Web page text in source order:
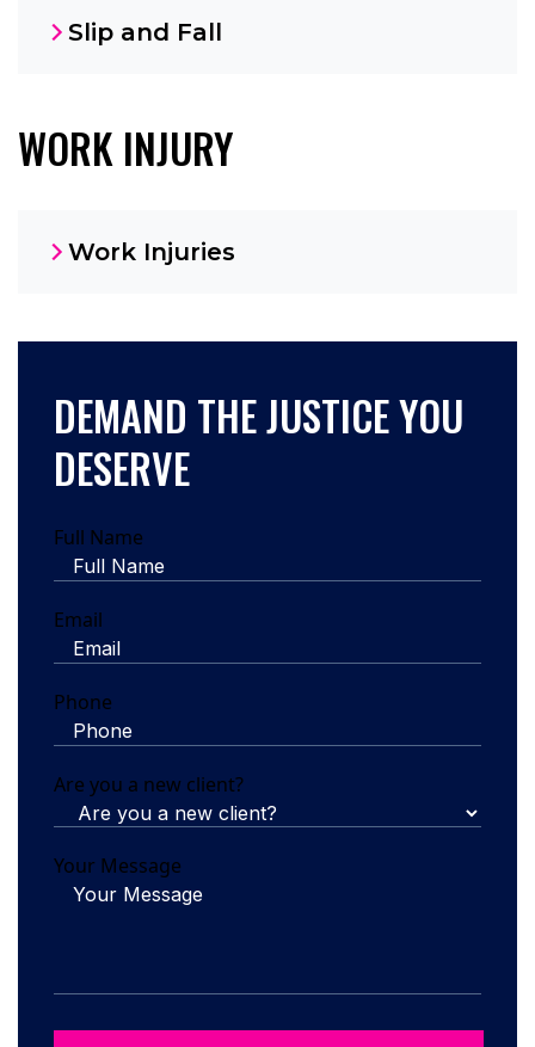
Slip and Fall
WORK INJURY
Work Injuries
DEMAND THE JUSTICE YOU
DESERVE
Full Name
Email
Phone
Are you a new client?
Your Message